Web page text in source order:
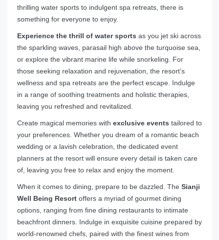
thrilling water sports to indulgent spa retreats, there is
something for everyone to enjoy.
Experience the thrill of water sports as you jet ski across
the sparkling waves, parasail high above the turquoise sea,
or explore the vibrant marine life while snorkeling. For
those seeking relaxation and rejuvenation, the resort’s
wellness and spa retreats are the perfect escape. Indulge
in a range of soothing treatments and holistic therapies,
leaving you refreshed and revitalized.
Create magical memories with exclusive events tailored to
your preferences. Whether you dream of a romantic beach
wedding or a lavish celebration, the dedicated event
planners at the resort will ensure every detail is taken care
of, leaving you free to relax and enjoy the moment.
When it comes to dining, prepare to be dazzled. The Sianji
Well Being Resort offers a myriad of gourmet dining
options, ranging from fine dining restaurants to intimate
beachfront dinners. Indulge in exquisite cuisine prepared by
world-renowned chefs, paired with the finest wines from